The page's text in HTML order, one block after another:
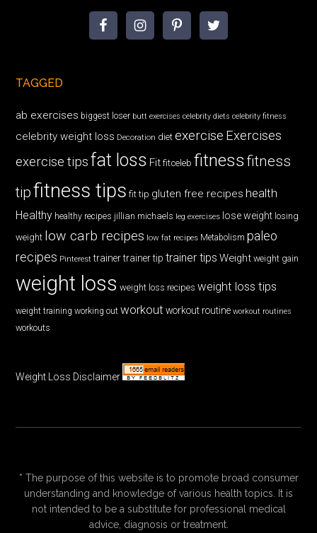
TAGGED
ab exercises biggest loser butt exercises celebrity diets celebrity fitness
celebrity weight loss Decoration diet exercise Exercises
exercise tips fat loss Fit fitceleb fitnessfitness
tipfitness tips fit tip gluten free recipes health
Healthy healthy recipes jillian michaels leg exercises lose weight losing
weight low carb recipes low fat recipes Metabolism paleo
recipes Pinterest trainer trainer tip trainer tips Weight weight gain
weight loss weight loss recipes weight loss tips
weight training working out workout workout routine workout routines
workouts
Weight Loss Disclaimer
* The purpose of this website is to promote broad consumer
understanding and knowledge of various health topics. It is
not intended to be a substitute for professional medical
advice, diagnosis or treatment.